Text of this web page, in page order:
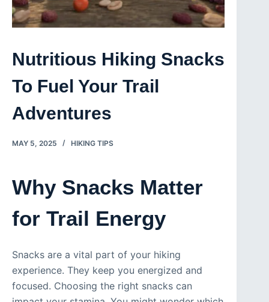
Nutritious Hiking Snacks
To Fuel Your Trail
Adventures
MAY 5, 2025 HIKING TIPS
Why Snacks Matter
for Trail Energy
Snacks are a vital part of your hiking
experience. They keep you energized and
focused. Choosing the right snacks can